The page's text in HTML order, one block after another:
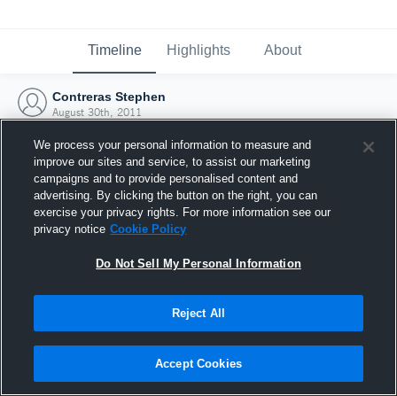
Timeline Highlights About
Contreras Stephen
August 30th, 2011
Joined Hudl
30 August 2011
We process your personal information to measure and
improve our sites and service, to assist our marketing
campaigns and to provide personalised content and
advertising. By clicking the button on the right, you can
exercise your privacy rights. For more information see our
privacy notice Cookie Policy
Do Not Sell My Personal Information
Reject All
Accept Cookies